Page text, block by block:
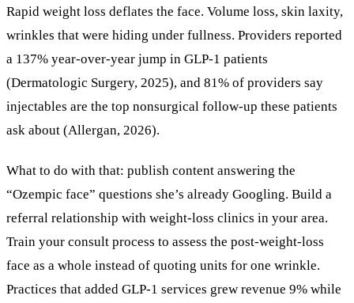
Rapid weight loss deflates the face. Volume loss, skin laxity,
wrinkles that were hiding under fullness. Providers reported
a 137% year-over-year jump in GLP-1 patients
(Dermatologic Surgery, 2025), and 81% of providers say
injectables are the top nonsurgical follow-up these patients
ask about (Allergan, 2026).
What to do with that: publish content answering the
“Ozempic face” questions she’s already Googling. Build a
referral relationship with weight-loss clinics in your area.
Train your consult process to assess the post-weight-loss
face as a whole instead of quoting units for one wrinkle.
Practices that added GLP-1 services grew revenue 9% while